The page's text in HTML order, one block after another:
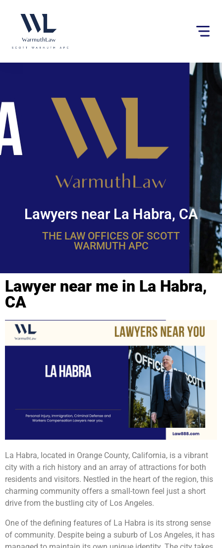
website
an
Lawyers near La Habra, CA
THE LAW OFFICES OF SCOTT
WARMUTH APC
Lawyer near me in La Habra,
CA
La Habra, located in Orange County, California, is a vibrant
city with a rich history and an array of attractions for both
residents and visitors. Nestled in the heart of the region, this
charming community offers a small-town feel just a short
drive from the bustling city of Los Angeles.
One of the defining features of La Habra is its strong sense
of community. Despite being a suburb of Los Angeles, it has